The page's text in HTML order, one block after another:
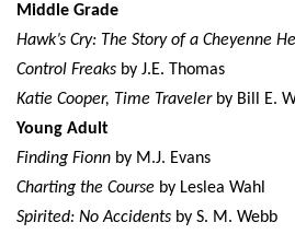
Middle Grade
Hawk’s Cry: The Story of a Cheyenne
Control Freaks by J.E. Thomas
Katie Cooper, Time Travelerby Bill E.
Young Adult
Finding Fionn by M.J. Evans
Charting the Course by Leslea Wahl
Spirited: No Accidents by S. M. Webb